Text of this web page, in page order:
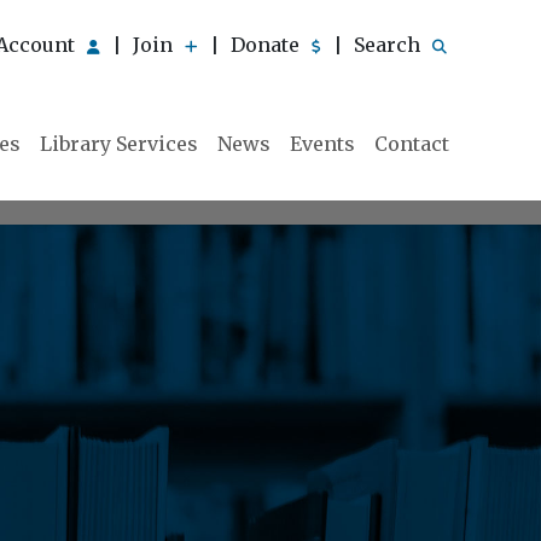
Join Donate Search
Library Services News Events Contact